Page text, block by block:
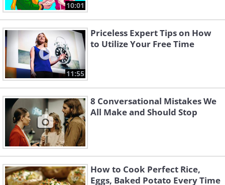
4. How to make people speak
more clearly to you
10:01
11:55
Priceless Expert Tips on How
to Utilize Your Free Time
8 Conversational Mistakes We
All Make and Should Stop
How to Cook Perfect Rice,
Eggs, Baked Potato Every Time